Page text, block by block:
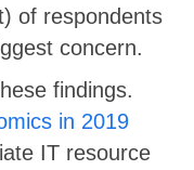
of respondents
concern.
findings.
in 2019
IT resource